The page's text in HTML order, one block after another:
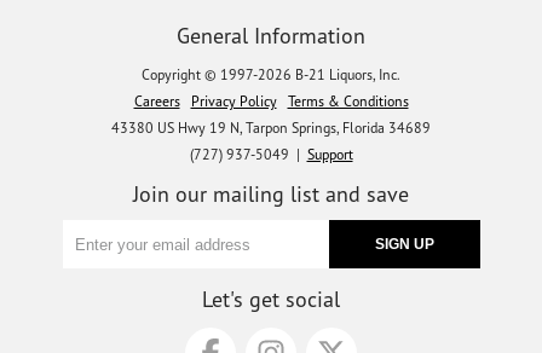
General Information
Copyright © 1997-2026 B-21 Liquors, Inc.
Careers
Privacy Policy
Terms & Conditions
43380 US Hwy 19 N, Tarpon Springs, Florida 34689
(727) 937-5049 | Support
Join our mailing list and save
Let's get social